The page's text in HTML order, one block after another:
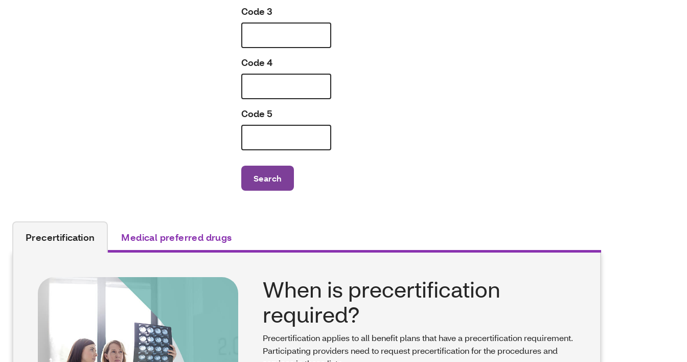
Code 3
Code 4
Code 5
Search
Precertification Medical preferred drugs
When is precertification
required?
Precertification applies to all benefit plans that have a precertification requirement.
Participating providers need to request precertification for the procedures and